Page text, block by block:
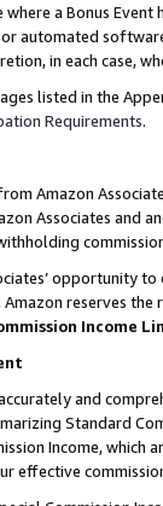
a Bonus
automated
in each case,
listed in the
Requirements.
Amazon
Associates and
opportunity
reserves
Income
and
Standard
Income,
effective